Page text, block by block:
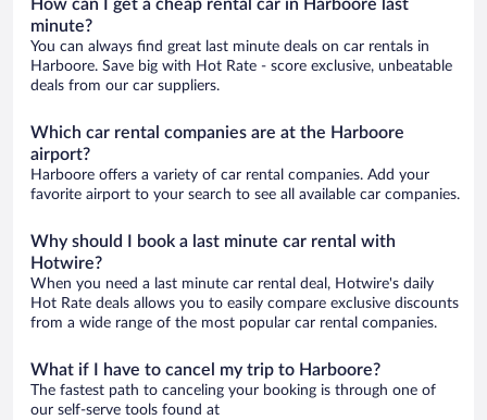
How can I get a cheap rental car in Harboore last
minute?
You can always find great last minute deals on car rentals in
Harboore. Save big with Hot Rate - score exclusive, unbeatable
deals from our car suppliers.
Which car rental companies are at the Harboore
airport?
Harboore offers a variety of car rental companies. Add your
favorite airport to your search to see all available car companies.
Why should I book a last minute car rental with
Hotwire?
When you need a last minute car rental deal, Hotwire's daily
Hot Rate deals allows you to easily compare exclusive discounts
from a wide range of the most popular car rental companies.
What if I have to cancel my trip to Harboore?
The fastest path to canceling your booking is through one of
our self-serve tools found at